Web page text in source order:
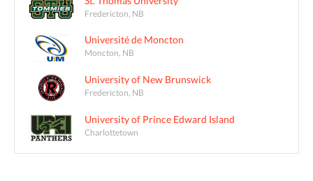
Fredericton, NB
Université de Moncton
Moncton, NB
University of New Brunswick
Fredericton, NB
University of Prince Edward Island
Charlottetown